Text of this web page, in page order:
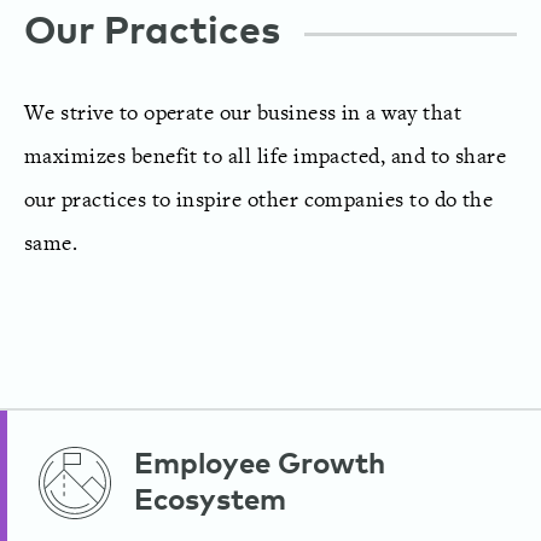
Our Practices
We strive to operate our business in a way that
maximizes benefit to all life impacted, and to share
our practices to inspire other companies to do the
same.
Employee Growth
Ecosystem